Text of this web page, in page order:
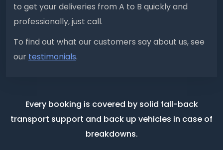
to get your deliveries from A to B quickly and
professionally, just call.
To find out what our customers say about us, see
our testimonials.
Every booking is covered by solid fall-back
transport support and back up vehicles in case of
breakdowns.